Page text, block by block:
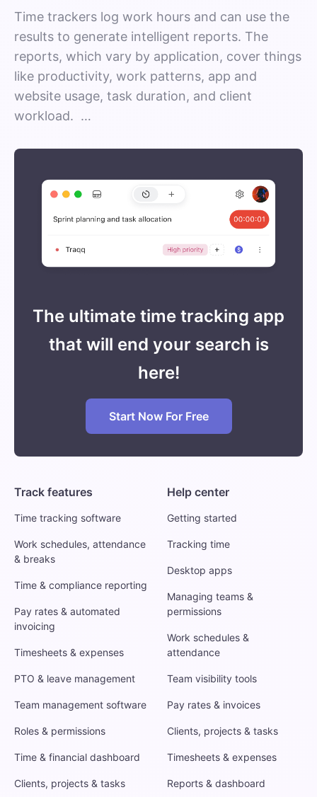
Time trackers log work hours and can use the
results to generate intelligent reports. The
reports, which vary by application, cover things
like productivity, work patterns, app and
website usage, task duration, and client
workload. …
The ultimate time tracking app
that will end your search is
here!
Start Now For Free
Track features
Time tracking software
Work schedules, attendance
& breaks
Time & compliance reporting
Pay rates & automated
invoicing
Timesheets & expenses
PTO & leave management
Team management software
Roles & permissions
Time & financial dashboard
Clients, projects & tasks
Help center
Getting started
Tracking time
Desktop apps
Managing teams &
permissions
Work schedules &
attendance
Team visibility tools
Pay rates & invoices
Clients, projects & tasks
Timesheets & expenses
Reports & dashboard